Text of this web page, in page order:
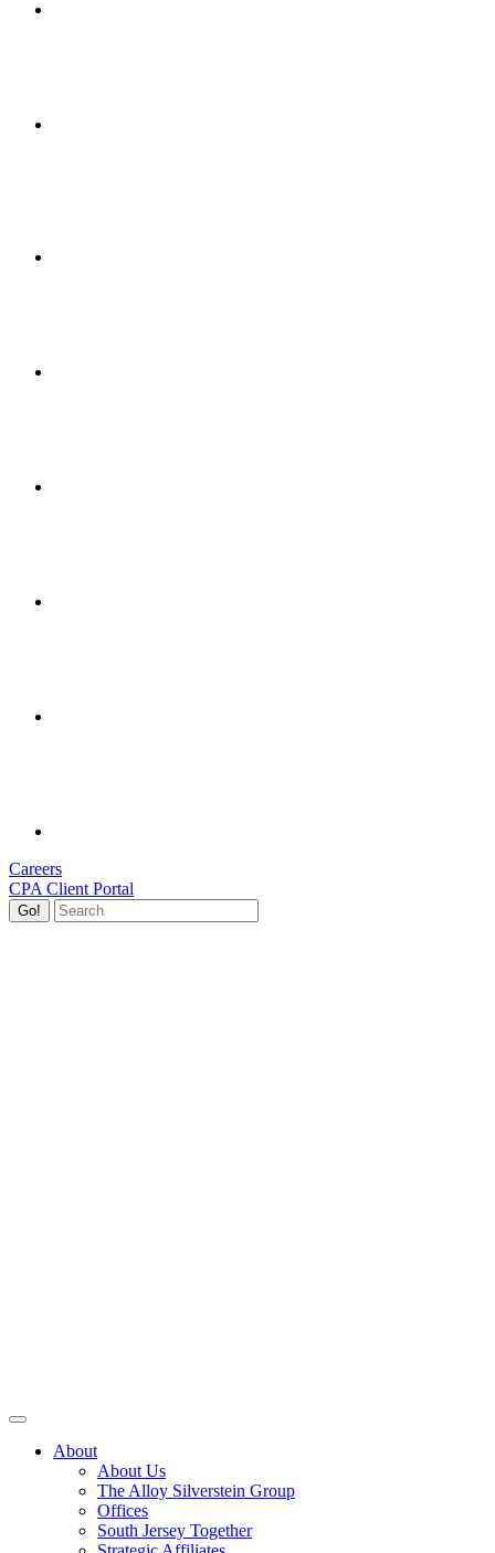
Careers
CPA Client Portal
About
About Us
The Alloy Silverstein Group
Offices
South Jersey Together